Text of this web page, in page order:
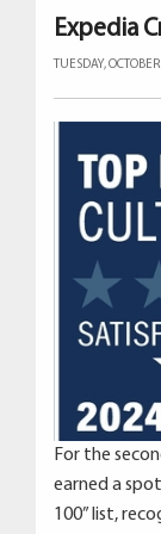
Expedia
TUESDAY,
For the
earned a spot
100” list,